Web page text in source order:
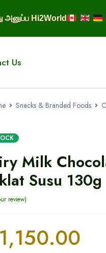
அனுப்ப Hi2World
Us
Snacks & Branded Foods
Milk
Susu 130g
review
1,150.00